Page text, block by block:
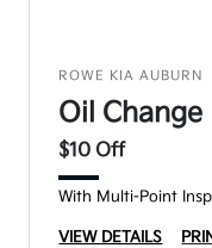
ROWE KIA AUBURN
Oil Change
$10 Off
With Multi-Point
VIEW DETAILS